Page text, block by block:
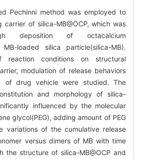
Pechinni method was employed to
carrier of silica-MB@OCP, which was
deposition of octacalcium
MB-loaded silica particle(silica-MB).
reaction conditions on structural
modulation of release behaviors
of drug vehicle were studied. The
and morphology of silica-
influenced by the molecular
glycol(PEG), adding amount of PEG
variations of the cumulative release
versus dimers of MB with time
the structure of silica-MB@OCP and